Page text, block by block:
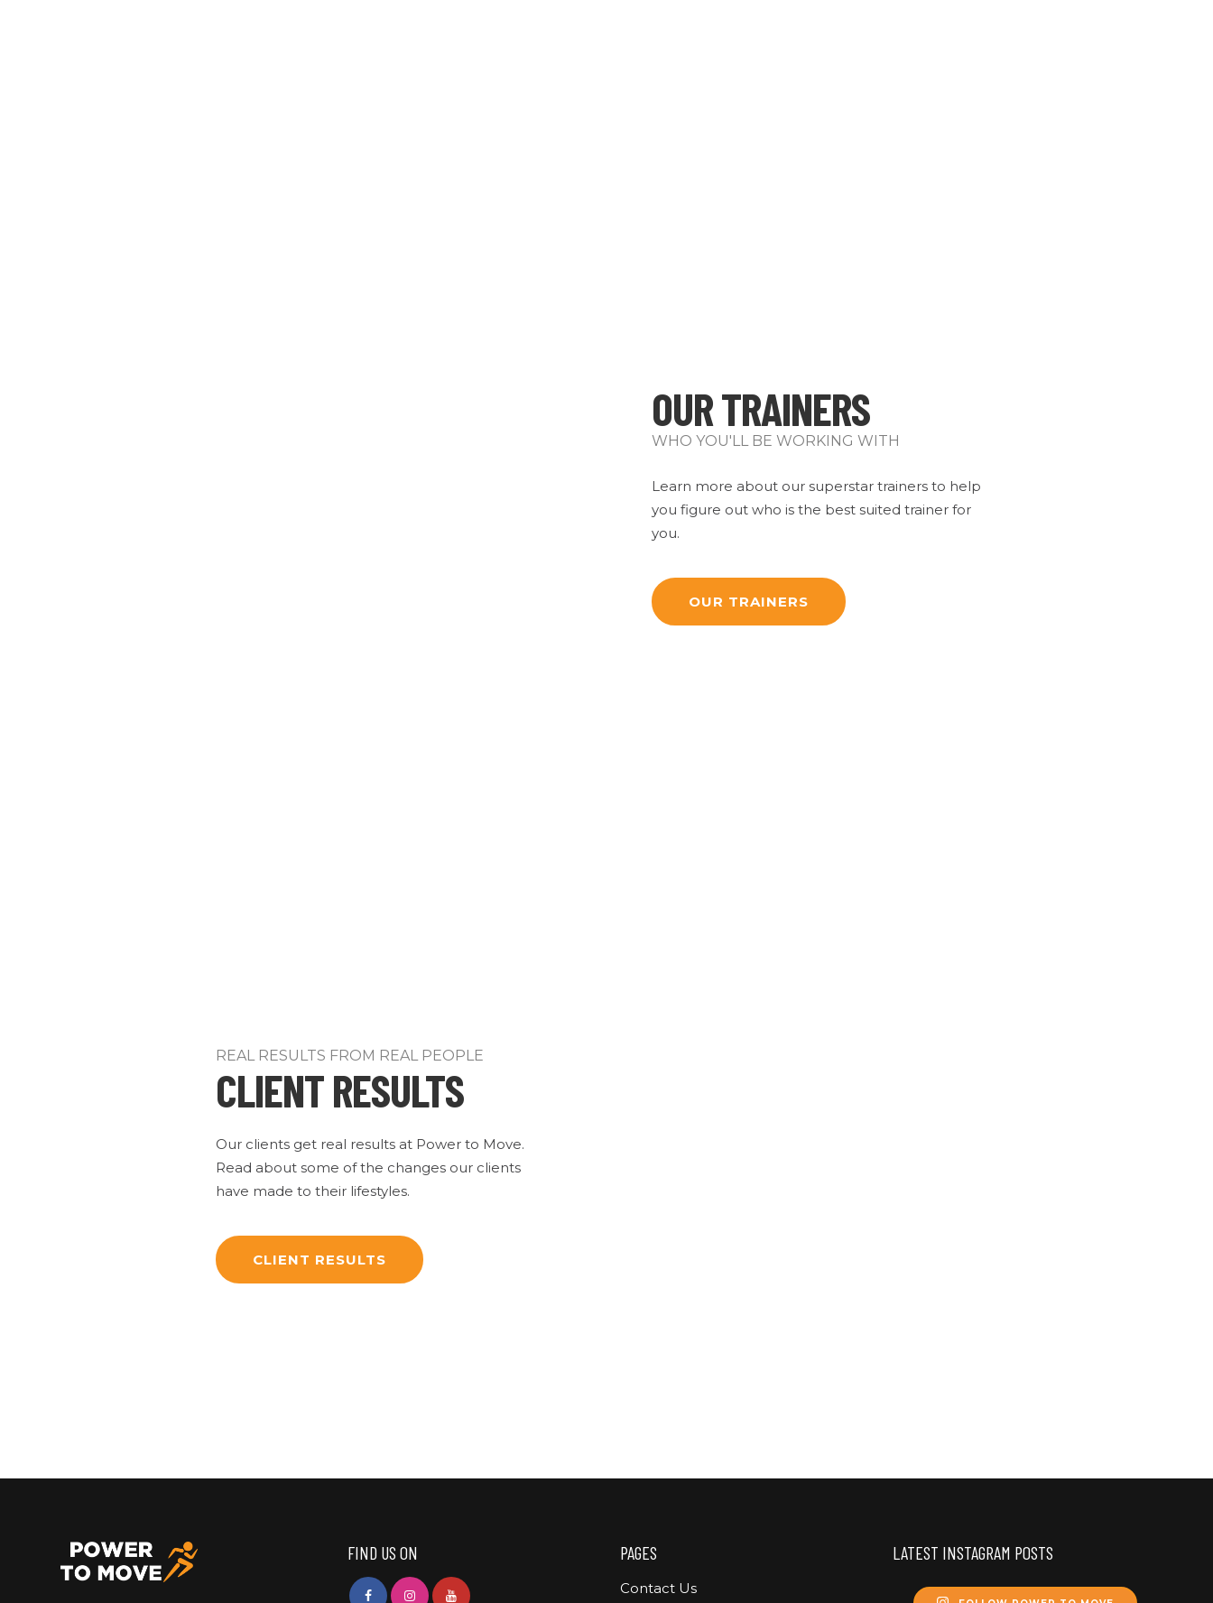
OUR TRAINERS
WHO YOU'LL BE WORKING WITH
Learn more about our superstar trainers to help
you figure out who is the best suited trainer for
you.
OUR TRAINERS
REAL RESULTS FROM REAL PEOPLE
CLIENT RESULTS
Our clients get real results at Power to Move.
Read about some of the changes our clients
have made to their lifestyles.
CLIENT RESULTS
FIND US ON PAGES
Contact Us
LATEST INSTAGRAM POSTS